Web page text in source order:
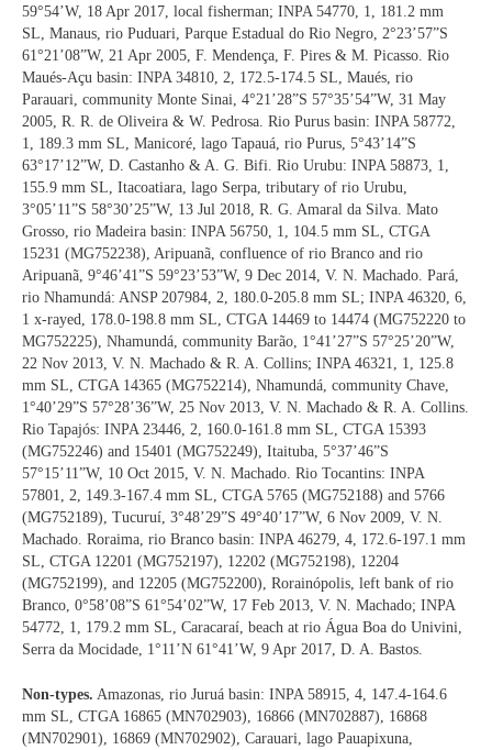
59°54’W, 18 Apr 2017, local fisherman; INPA 54770, 1, 181.2 mm
SL, Manaus, rio Puduari, Parque Estadual do Rio Negro, 2°23’57”S
61°21’08”W, 21 Apr 2005, F. Mendença, F. Pires & M. Picasso. Rio
Maués-Açu basin: INPA 34810, 2, 172.5-174.5 SL, Maués, rio
Parauari, community Monte Sinai, 4°21’28”S 57°35’54”W, 31 May
2005, R. R. de Oliveira & W. Pedrosa. Rio Purus basin: INPA 58772,
1, 189.3 mm SL, Manicoré, lago Tapauá, rio Purus, 5°43’14”S
63°17’12”W, D. Castanho & A. G. Bifi. Rio Urubu: INPA 58873, 1,
155.9 mm SL, Itacoatiara, lago Serpa, tributary of rio Urubu,
3°05’11”S 58°30’25”W, 13 Jul 2018, R. G. Amaral da Silva. Mato
Grosso, rio Madeira basin: INPA 56750, 1, 104.5 mm SL, CTGA
15231 (MG752238), Aripuanã, confluence of rio Branco and rio
Aripuanã, 9°46’41”S 59°23’53”W, 9 Dec 2014, V. N. Machado. Pará,
rio Nhamundá: ANSP 207984, 2, 180.0-205.8 mm SL; INPA 46320, 6,
1 x-rayed, 178.0-198.8 mm SL, CTGA 14469 to 14474 (MG752220 to
MG752225), Nhamundá, community Barão, 1°41’27”S 57°25’20”W,
22 Nov 2013, V. N. Machado & R. A. Collins; INPA 46321, 1, 125.8
mm SL, CTGA 14365 (MG752214), Nhamundá, community Chave,
1°40’29”S 57°28’36”W, 25 Nov 2013, V. N. Machado & R. A. Collins.
Rio Tapajós: INPA 23446, 2, 160.0-161.8 mm SL, CTGA 15393
(MG752246) and 15401 (MG752249), Itaituba, 5°37’46”S
57°15’11”W, 10 Oct 2015, V. N. Machado. Rio Tocantins: INPA
57801, 2, 149.3-167.4 mm SL, CTGA 5765 (MG752188) and 5766
(MG752189), Tucuruí, 3°48’29”S 49°40’17”W, 6 Nov 2009, V. N.
Machado. Roraima, rio Branco basin: INPA 46279, 4, 172.6-197.1 mm
SL, CTGA 12201 (MG752197), 12202 (MG752198), 12204
(MG752199), and 12205 (MG752200), Rorainópolis, left bank of rio
Branco, 0°58’08”S 61°54’02”W, 17 Feb 2013, V. N. Machado; INPA
54772, 1, 179.2 mm SL, Caracaraí, beach at rio Água Boa do Univini,
Serra da Mocidade, 1°11’N 61°41’W, 9 Apr 2017, D. A. Bastos.
Non-types. Amazonas, rio Juruá basin: INPA 58915, 4, 147.4-164.6
mm SL, CTGA 16865 (MN702903), 16866 (MN702887), 16868
(MN702901), 16869 (MN702902), Carauari, lago Pauapixuna,